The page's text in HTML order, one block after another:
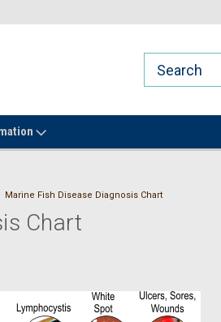
Marine Fish Disease Diagnosis Chart
Chart